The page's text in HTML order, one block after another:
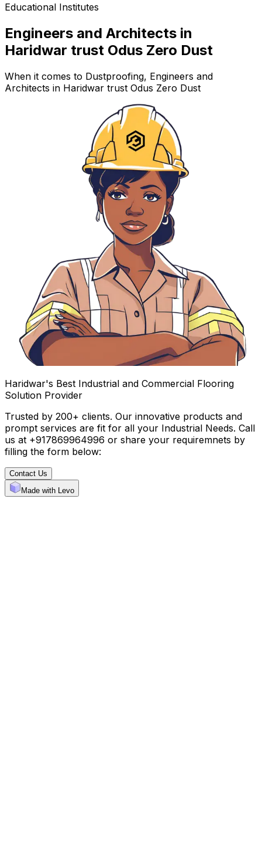
Educational Institutes
Engineers and Architects in
Haridwar trust Odus Zero Dust
When it comes to Dustproofing, Engineers and
Architects in Haridwar trust Odus Zero Dust
Haridwar's Best Industrial and Commercial Flooring
Solution Provider
Trusted by 200+ clients. Our innovative products and
prompt services are fit for all your Industrial Needs. Call
us at +917869964996 or share your requiremnets by
filling the form below:
Contact Us
Made with Levo